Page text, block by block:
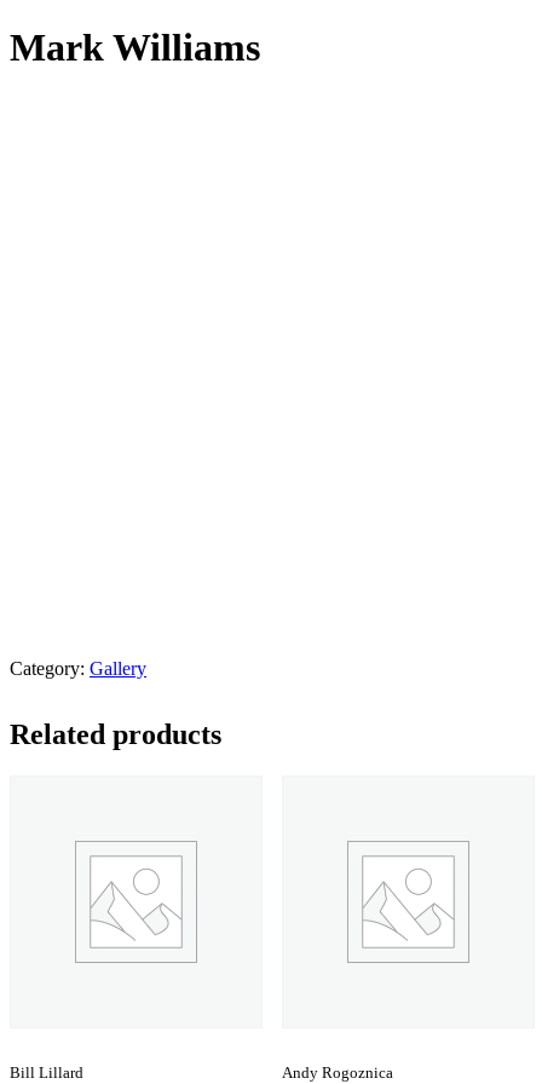
Mark Williams
Category: Gallery
Related products
Bill Lillard Andy Rogoznica